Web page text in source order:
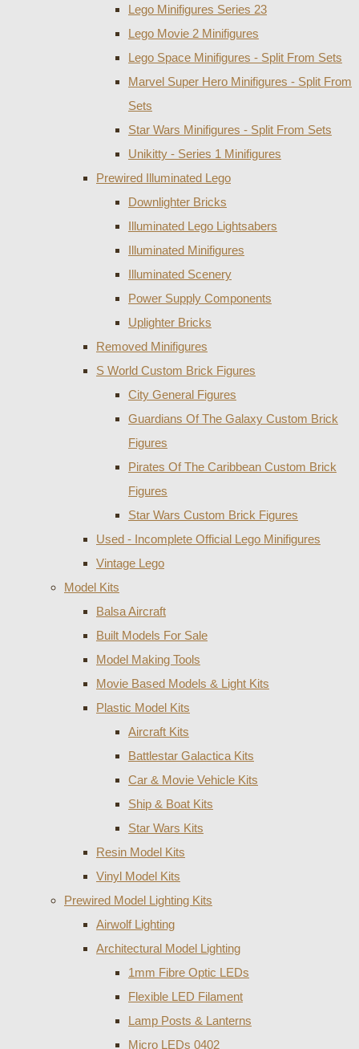
Lego Minifigures Series 23
Lego Movie 2 Minifigures
Lego Space Minifigures - Split From Sets
Marvel Super Hero Minifigures - Split From
Sets
Star Wars Minifigures - Split From Sets
Unikitty - Series 1 Minifigures
Prewired Illuminated Lego
Downlighter Bricks
Illuminated Lego Lightsabers
Illuminated Minifigures
Illuminated Scenery
Power Supply Components
Uplighter Bricks
Removed Minifigures
S World Custom Brick Figures
City General Figures
Guardians Of The Galaxy Custom Brick
Figures
Pirates Of The Caribbean Custom Brick
Figures
Star Wars Custom Brick Figures
Used - Incomplete Official Lego Minifigures
Vintage Lego
Model Kits
Balsa Aircraft
Built Models For Sale
Model Making Tools
Movie Based Models & Light Kits
Plastic Model Kits
Aircraft Kits
Battlestar Galactica Kits
Car & Movie Vehicle Kits
Ship & Boat Kits
Star Wars Kits
Resin Model Kits
Vinyl Model Kits
Prewired Model Lighting Kits
Airwolf Lighting
Architectural Model Lighting
1mm Fibre Optic LEDs
Flexible LED Filament
Lamp Posts & Lanterns
Micro LEDs 0402